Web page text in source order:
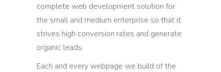
complete web development solution for
the small and medium enterprise so that it
strives high conversion rates and generate
organic leads.
Each and every webpage we build of the